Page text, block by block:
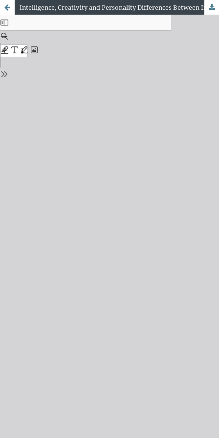
Intelligence, Creativity and Personality Differences Between Individuals Who Vary in Self-Reported Lucid Dreaming Frequency